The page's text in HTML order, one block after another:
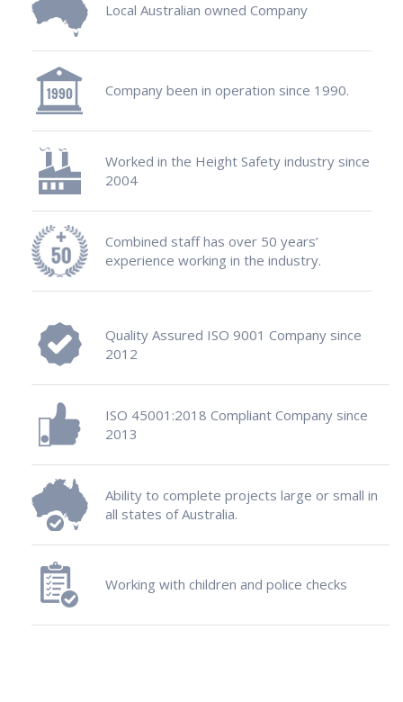
Local Australian owned Company
Company been in operation since 1990.
Worked in the Height Safety industry since
2004
Combined staff has over 50 years’
experience working in the industry.
Quality Assured ISO 9001 Company since
2012
ISO 45001:2018 Compliant Company since
2013
Ability to complete projects large or small in
all states of Australia.
Working with children and police checks